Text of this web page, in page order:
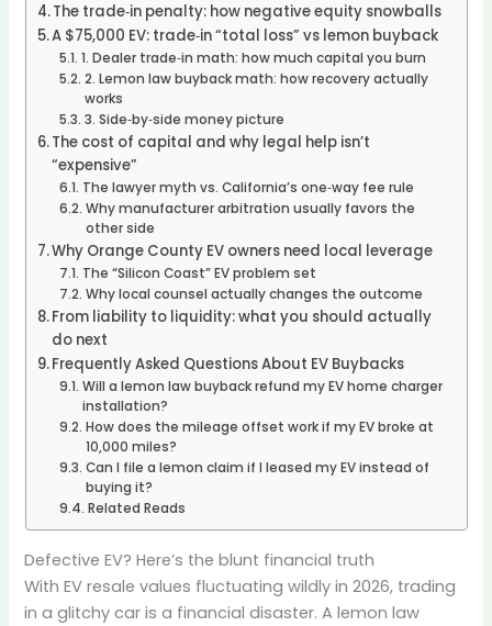
The trade‑in penalty: how negative equity snowballs
A $75,000 EV: trade‑in “total loss” vs lemon buyback
1. Dealer trade‑in math: how much capital you burn
2. Lemon law buyback math: how recovery actually
works
3. Side‑by‑side money picture
The cost of capital and why legal help isn’t
“expensive”
The lawyer myth vs. California’s one‑way fee rule
Why manufacturer arbitration usually favors the
other side
Why Orange County EV owners need local leverage
The “Silicon Coast” EV problem set
Why local counsel actually changes the outcome
From liability to liquidity: what you should actually
do next
Frequently Asked Questions About EV Buybacks
Will a lemon law buyback refund my EV home charger
installation?
How does the mileage offset work if my EV broke at
10,000 miles?
Can I file a lemon claim if I leased my EV instead of
buying it?
Related Reads
Defective EV? Here’s the blunt financial truth
With EV resale values fluctuating wildly in 2026, trading
in a glitchy car is a financial disaster. A lemon law